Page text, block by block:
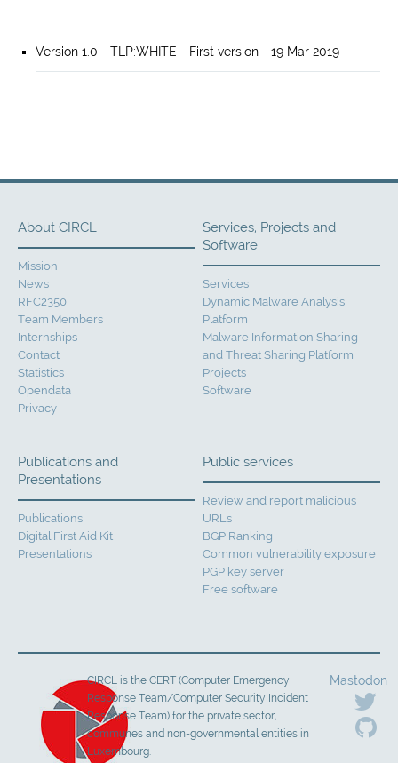
Version 1.0 - TLP:WHITE - First version - 19 Mar 2019
About CIRCL
Mission
News
RFC2350
Team Members
Internships
Contact
Statistics
Opendata
Privacy
Services, Projects and
Software
Services
Dynamic Malware Analysis
Platform
Malware Information Sharing
and Threat Sharing Platform
Projects
Software
Publications and
Presentations
Publications
Digital First Aid Kit
Presentations
Public services
Review and report malicious
URLs
BGP Ranking
Common vulnerability exposure
PGP key server
Free software
Mastodon
CIRCL is the CERT (Computer Emergency
Response Team/Computer Security Incident
Response Team) for the private sector,
communes and non-governmental entities in
Luxembourg.